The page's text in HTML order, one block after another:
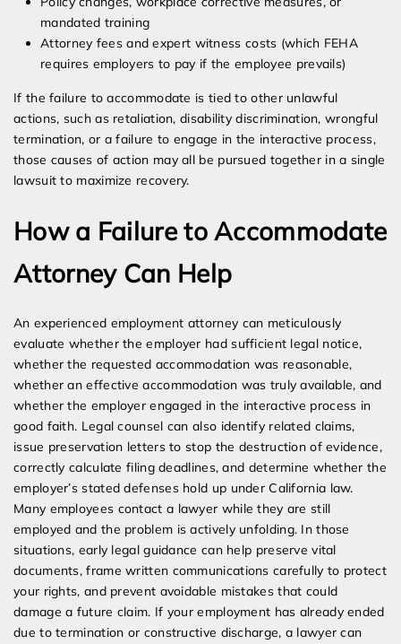
mandated training
Attorney fees and expert witness costs (which FEHA
requires employers to pay if the employee prevails)
If the failure to accommodate is tied to other unlawful
actions, such as retaliation, disability discrimination, wrongful
termination, or a failure to engage in the interactive process,
those causes of action may all be pursued together in a single
lawsuit to maximize recovery.
How a Failure to Accommodate
Attorney Can Help
An experienced employment attorney can meticulously
evaluate whether the employer had sufficient legal notice,
whether the requested accommodation was reasonable,
whether an effective accommodation was truly available, and
whether the employer engaged in the interactive process in
good faith. Legal counsel can also identify related claims,
issue preservation letters to stop the destruction of evidence,
correctly calculate filing deadlines, and determine whether the
employer’s stated defenses hold up under California law.
Many employees contact a lawyer while they are still
employed and the problem is actively unfolding. In those
situations, early legal guidance can help preserve vital
documents, frame written communications carefully to protect
your rights, and prevent avoidable mistakes that could
damage a future claim. If your employment has already ended
due to termination or constructive discharge, a lawyer can